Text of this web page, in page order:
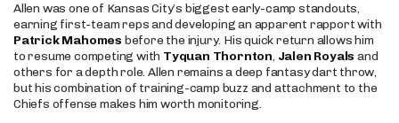
Allen was one of Kansas City’s biggest early-camp standouts,
earning first-team reps and developing an apparent rapport with
Patrick Mahomes before the injury. His quick return allows him
to resume competing with Tyquan Thornton, Jalen Royals and
others for a depth role. Allen remains a deep fantasy dart throw,
but his combination of training-camp buzz and attachment to the
Chiefs offense makes him worth monitoring.